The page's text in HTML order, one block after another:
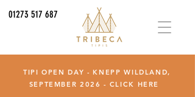
01273 517 687
TIPI OPEN DAY - KNEPP WILDLAND,
SEPTEMBER 2026 - CLICK HERE